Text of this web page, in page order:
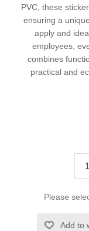
PVC, these
ensuring a
apply and
employees,
combines
practical and
Please
Add to